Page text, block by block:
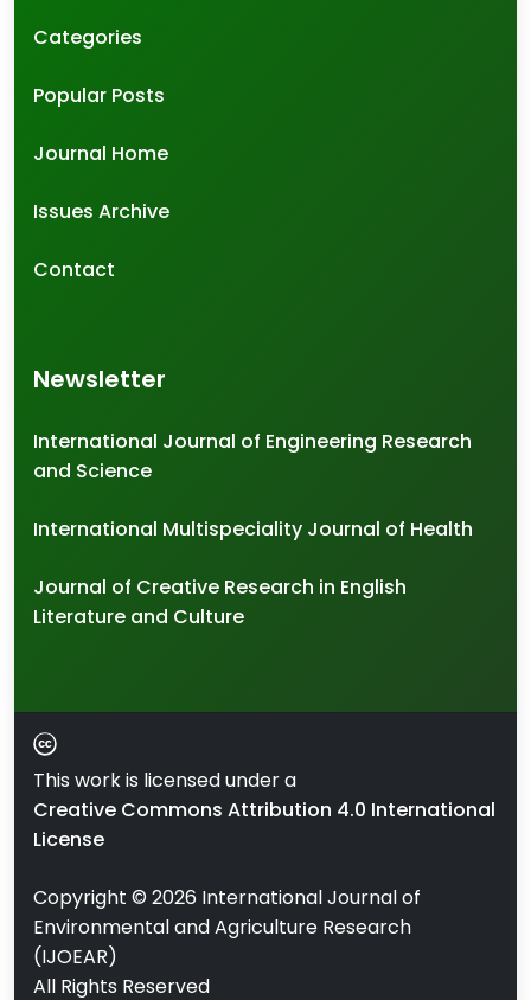
Categories
Popular Posts
Journal Home
Issues Archive
Contact
Newsletter
International Journal of Engineering Research
and Science
International Multispeciality Journal of Health
Journal of Creative Research in English
Literature and Culture
This work is licensed under a
Creative Commons Attribution 4.0 International
License
Copyright © 2026 International Journal of
Environmental and Agriculture Research
(IJOEAR)
All Rights Reserved